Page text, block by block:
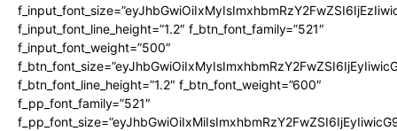
f_input_font_line_height=”1.2″ f_btn_font_family=”521″
f_input_font_weight=”500″
f_btn_font_line_height=”1.2″ f_btn_font_weight=”600″
f_pp_font_family=”521″